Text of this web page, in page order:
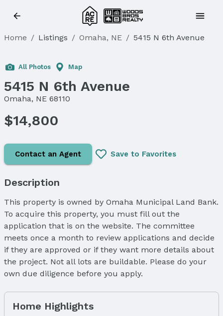
Home / Listings / Omaha, NE / 5415 N 6th Avenue
All Photos Map
5415 N 6th Avenue
Omaha, NE 68110
$14,800
Contact an Agent Save to Favorites
Description
This property is owned by Omaha Municipal Land Bank.
To acquire this property, you must fill out the
application that is on the website. The committee
meets once a month to review applications and decide
if they are approved or if they want more details about
the project. Not all lots are buildable. Please do your
own due diligence before you apply.
Home Highlights